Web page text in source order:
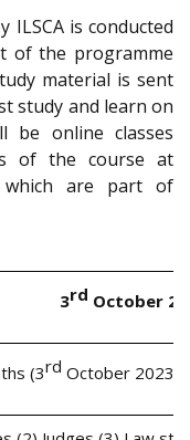
ILSCA is conducted
of the programme
material is sent
study and learn on
be online classes
of the course at
are part of
3rd October
(3rd October 2023